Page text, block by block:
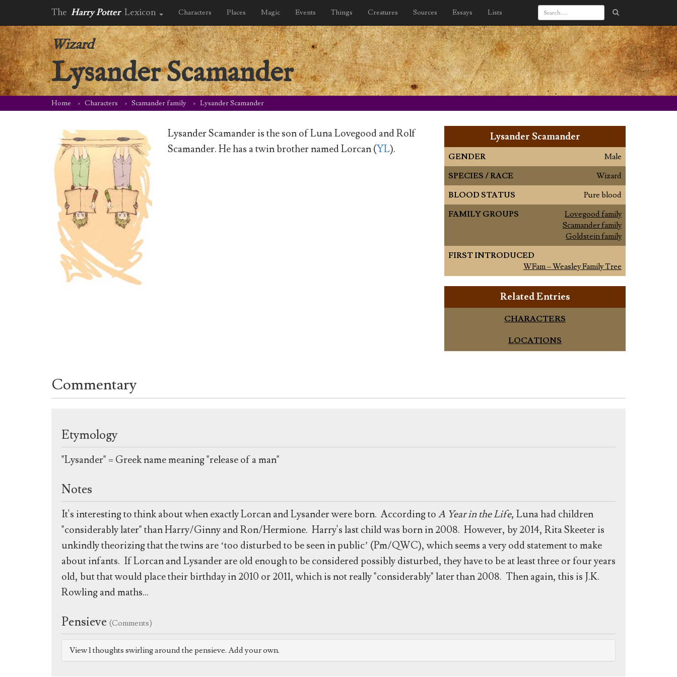
The Harry Potter Lexicon Characters Places Magic Events Things Creatures Sources Essays Lists
Wizard
Lysander Scamander
Home Characters Scamander family Lysander Scamander
Lysander Scamander is the son of Luna Lovegood and Rolf
Scamander. He has a twin brother named Lorcan (YL).
Lysander Scamander
GENDER
Male
SPECIES / RACE
Wizard
BLOOD STATUS
Pure blood
FAMILY GROUPS
Lovegood family
Scamander family
Goldstein family
FIRST INTRODUCED
WFam – Weasley Family Tree
Related Entries
CHARACTERS
LOCATIONS
Commentary
Etymology
"Lysander" = Greek name meaning "release of a man"
Notes
It's interesting to think about when exactly Lorcan and Lysander were born. According toA Year in the Life, Luna had children
"considerably later" than Harry/Ginny and Ron/Hermione. Harry's last child was born in 2008. However, by 2014, Rita Skeeter is
unkindly theorizing that the twins are ‘too disturbed to be seen in public’ (Pm/QWC), which seems a very odd statement to make
about infants. If Lorcan and Lysander are old enough to be considered possibly disturbed, they have to be at least three or four years
old, but that would place their birthday in 2010 or 2011, which is not really "considerably" later than 2008. Then again, this is J.K.
Rowling and maths...
Pensieve (Comments)
View 1 thoughts swirling around the pensieve. Add your own.